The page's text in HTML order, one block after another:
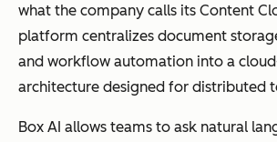
what the company calls its Content
platform centralizes document
and workflow automation into a
architecture designed for distributed
Box AI allows teams to ask natural